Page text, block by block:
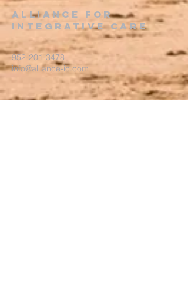
alliance for
integrative care
952-201-3478
info@alliance-ic.com